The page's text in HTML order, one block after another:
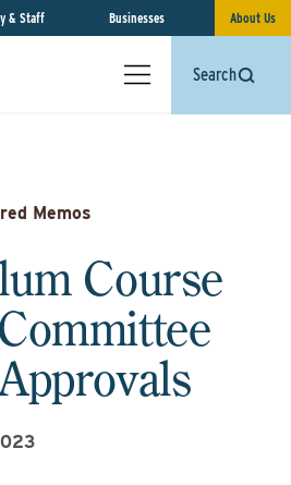
& Staff Businesses About Us
Search
Memos
Course